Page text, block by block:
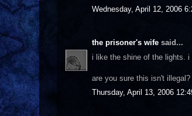
Wednesday, April 12, 2006
the prisoner's wife said...
i like the shine of the lights. i
are you sure this isn't
Thursday, April 13, 2006